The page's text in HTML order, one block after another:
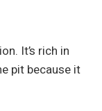
It’s rich in
pit because it